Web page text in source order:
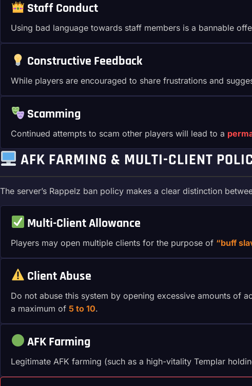
Staff Conduct
Using bad language towards staff members is a bannable
Constructive Feedback
While players are encouraged to share frustrations and
Scamming
Continued attempts to scam other players will lead to a
AFK FARMING & MULTI-CLIENT
The server’s Rappelz ban policy makes a clear distinction
Multi-Client Allowance
Players may open multiple clients for the purpose of “buff
Client Abuse
Do not abuse this system by opening excessive amounts of
a maximum of 5 to 10.
AFK Farming
Legitimate AFK farming (such as a high-vitality Templar